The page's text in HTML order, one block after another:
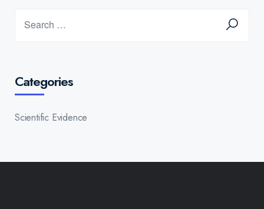
Categories
Scientific Evidence